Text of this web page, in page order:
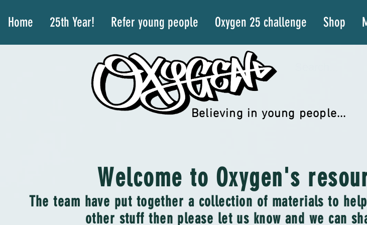
Home 25th Year! Refer young people Oxygen 25 challenge Shop
Believing in young people...
Welcome to Oxygen's
The team have put together a collection of materials to
other stuff then please let us know and we can